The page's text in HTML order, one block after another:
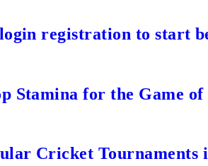
registration to start
Stamina for the Game
Cricket Tournaments